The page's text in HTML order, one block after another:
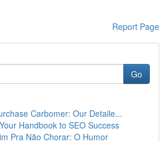
Report Page
Go
Carbomer: Our Detaile...
Handbook to SEO Success
Pra Não Chorar: O Humor